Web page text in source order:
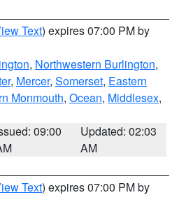
Text) expires 07:00 PM by
, Northwestern Burlington,
, Mercer, Somerset, Eastern
Monmouth, Ocean, Middlesex,
09:00
Updated: 02:03
AM
Text) expires 07:00 PM by